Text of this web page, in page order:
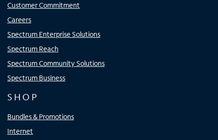
Customer Commitment
Careers
Spectrum Enterprise Solutions
Spectrum Reach
Spectrum Community Solutions
Spectrum Business
SHOP
Bundles & Promotions
Internet